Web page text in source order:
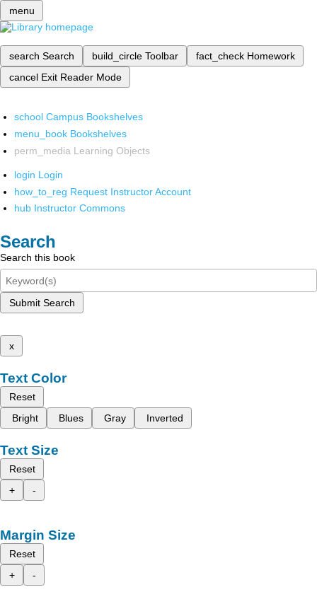
menu
search Search build_circle Toolbar fact_check Homework
cancel Exit Reader Mode
school Campus Bookshelves
menu_book Bookshelves
perm_media Learning Objects
login Login
how_to_reg Request Instructor Account
hub Instructor Commons
Search
Search this book
Submit Search
x
Text Color
Reset
Bright
Blues Gray Inverted
Text Size
Reset
+
-
Margin Size
Reset
+
-